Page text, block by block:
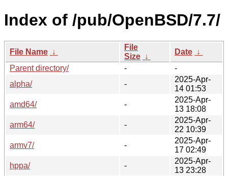
Index of /pub/OpenBSD/7.7/
File Name ↓
File
Size ↓
Date ↓
Parent directory/
-
-
alpha/
-
2025-Apr-
14 01:53
amd64/
-
2025-Apr-
13 18:08
arm64/
-
2025-Apr-
22 10:39
armv7/
-
2025-Apr-
17 02:49
hppa/
-
2025-Apr-
13 23:28